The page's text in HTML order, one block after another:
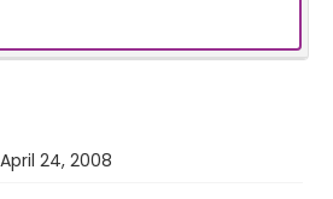
24, 2008